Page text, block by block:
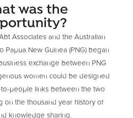
was the
Associates and the Australian
Papua New Guinea (PNG) began
exchange between PNG
women could be designed
people links between the two
on the thousand year history of
knowledge sharing.